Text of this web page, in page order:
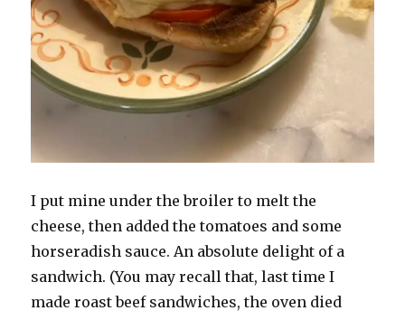
I put mine under the broiler to melt the
cheese, then added the tomatoes and some
horseradish sauce. An absolute delight of a
sandwich. (You may recall that, last time I
made roast beef sandwiches, the oven died